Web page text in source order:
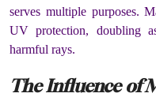
serves multiple purposes.
UV protection, doubling
harmful rays.
The Influence of